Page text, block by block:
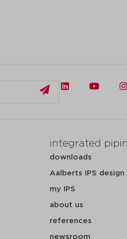
integrated
downloads
Aalberts IPS design
my IPS
about us
references
newsroom